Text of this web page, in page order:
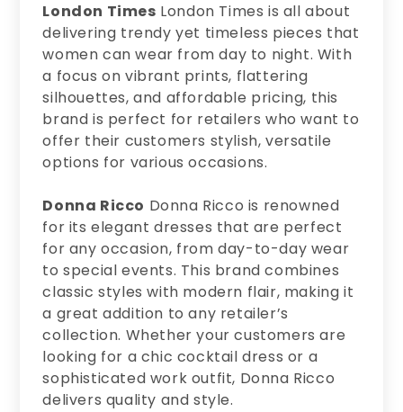
London Times London Times is all about
delivering trendy yet timeless pieces that
women can wear from day to night. With
a focus on vibrant prints, flattering
silhouettes, and affordable pricing, this
brand is perfect for retailers who want to
offer their customers stylish, versatile
options for various occasions.
Donna Ricco Donna Ricco is renowned
for its elegant dresses that are perfect
for any occasion, from day-to-day wear
to special events. This brand combines
classic styles with modern flair, making it
a great addition to any retailer’s
collection. Whether your customers are
looking for a chic cocktail dress or a
sophisticated work outfit, Donna Ricco
delivers quality and style.